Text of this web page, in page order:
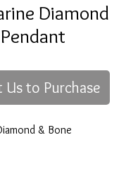
Diamond
to Purchase
& Bone